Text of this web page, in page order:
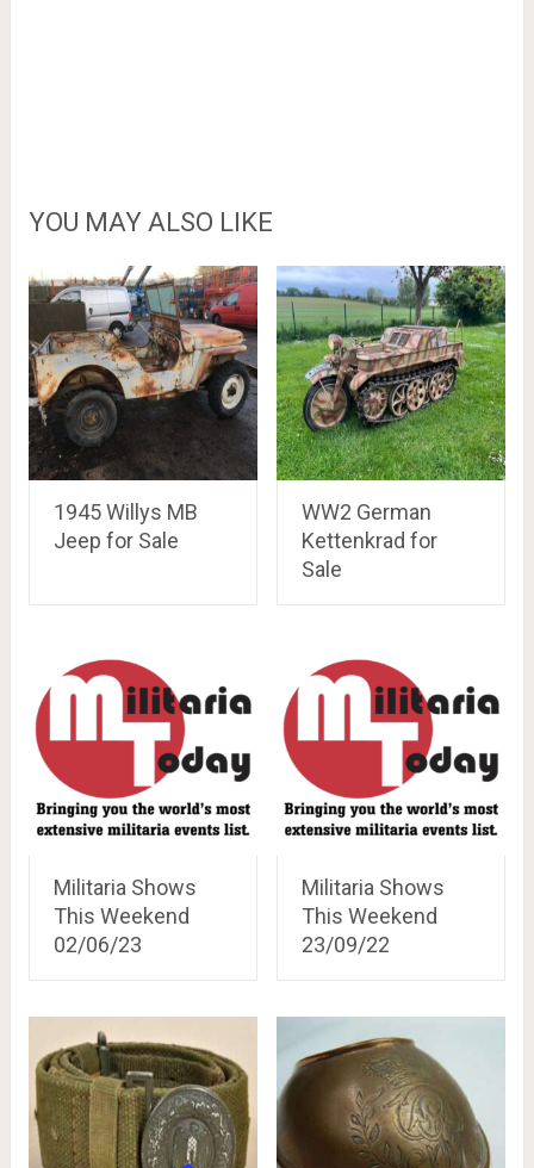
YOU MAY ALSO LIKE
1945 Willys MB
Jeep for Sale
WW2 German
Kettenkrad for
Sale
Militaria Shows
This Weekend
02/06/23
Militaria Shows
This Weekend
23/09/22